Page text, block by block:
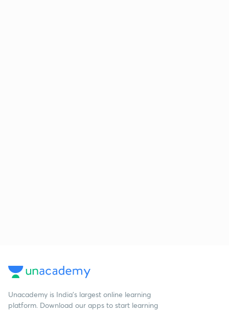
Unacademy is India’s largest online learning
platform. Download our apps to start learning